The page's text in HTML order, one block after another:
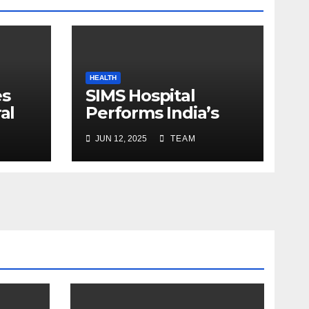
HEALTH
SIMS Hospital
Performs India’s
First Hybrid Valve
and Aortic Graft
Heart Surgery
JUN 12, 2025 TEAM